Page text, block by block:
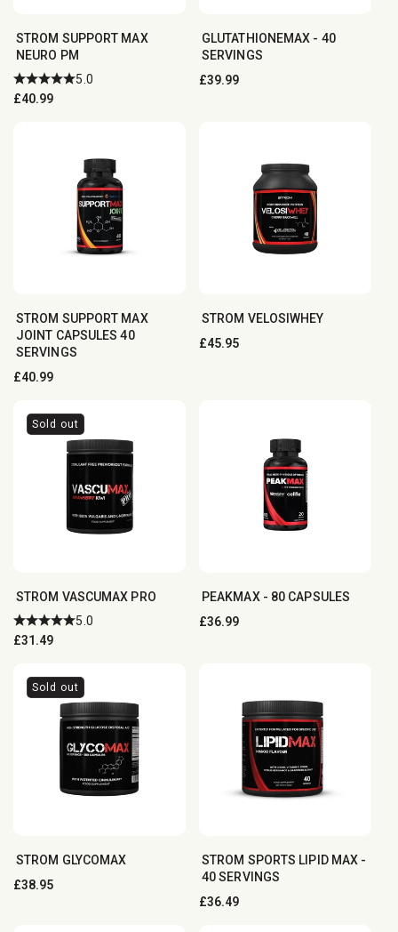
STROM SUPPORT MAX
NEURO PM
5.0
Regular
£40.99
GLUTATHIONEMAX - 40
SERVINGS
Regular
£39.99
STROM SUPPORT MAX
JOINT CAPSULES 40
SERVINGS
Regular
£40.99
STROM VELOSIWHEY
Regular
£45.95
Sold out
STROM VASCUMAX PRO
5.0
Regular
£31.49
PEAKMAX - 80 CAPSULES
Regular
£36.99
Sold out
STROM GLYCOMAX
Regular
£38.95
STROM SPORTS LIPID MAX -
40 SERVINGS
Regular
£36.49